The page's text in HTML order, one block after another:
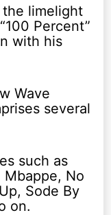
limelight
Percent”
with his
Wave
several
such as
Mbappe, No
Sode By
on.